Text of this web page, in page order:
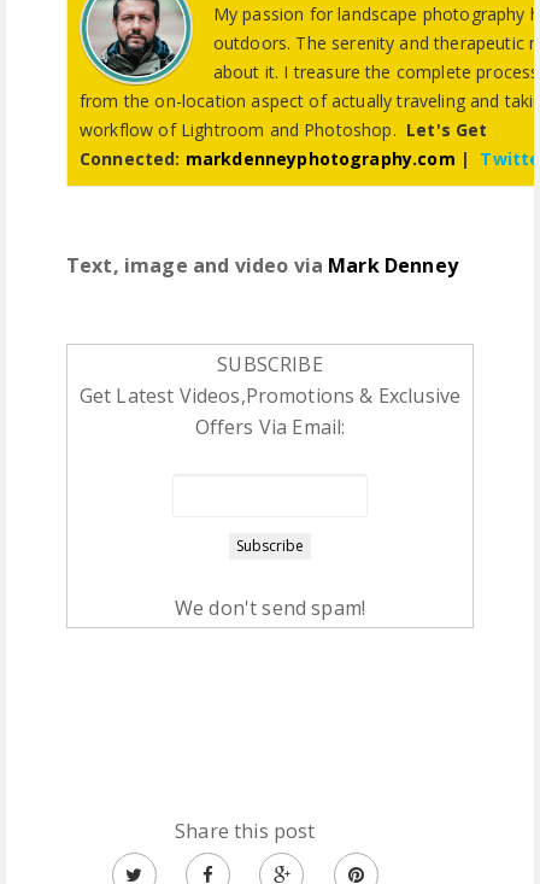
My passion for landscape photography
outdoors. The serenity and therapeutic
about it. I treasure the complete
from the on-location aspect of actually traveling and
workflow of Lightroom and Photoshop. Let's Get
Connected: markdenneyphotography.com |
Text, image and video via Mark Denney
SUBSCRIBE
Get Latest Videos,Promotions & Exclusive
Offers Via Email:
We don't send spam!
Share this post